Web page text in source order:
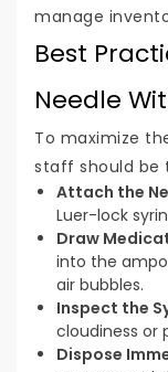
manage
Best
Needle
To maximize
staff should be
Attach the
Luer-lock
Draw
into the
air bubbles.
Inspect the
cloudiness or
Dispose